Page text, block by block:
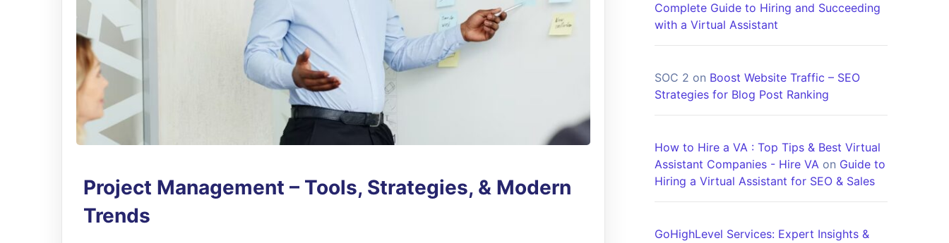
Project Management – Tools, Strategies, & Modern
Trends
Complete Guide to Hiring and Succeeding
with a Virtual Assistant
SOC 2 on Boost Website Traffic – SEO
Strategies for Blog Post Ranking
How to Hire a VA : Top Tips & Best Virtual
Assistant Companies - Hire VA on Guide to
Hiring a Virtual Assistant for SEO & Sales
GoHighLevel Services: Expert Insights &